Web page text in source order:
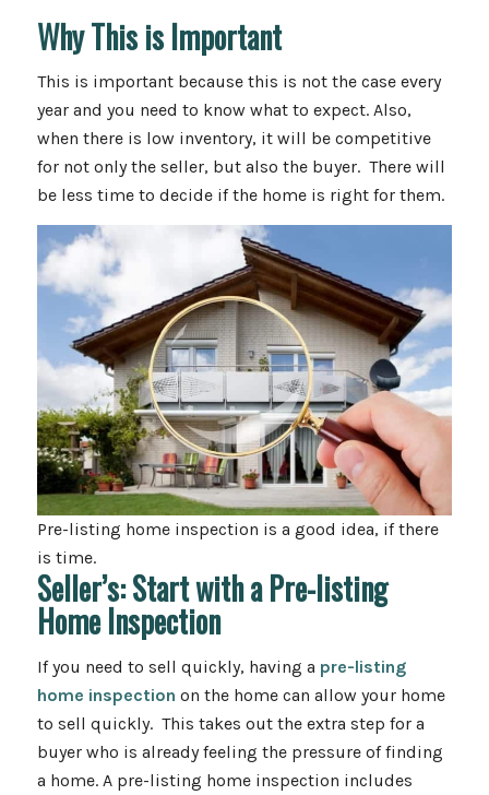
Why This is Important
This is important because this is not the case every
year and you need to know what to expect. Also,
when there is low inventory, it will be competitive
for not only the seller, but also the buyer. There will
be less time to decide if the home is right for them.
Pre-listing home inspection is a good idea, if there
is time.
Seller’s: Start with a Pre-listing
Home Inspection
If you need to sell quickly, having a pre-listing
home inspection on the home can allow your home
to sell quickly. This takes out the extra step for a
buyer who is already feeling the pressure of finding
a home. A pre-listing home inspection includes